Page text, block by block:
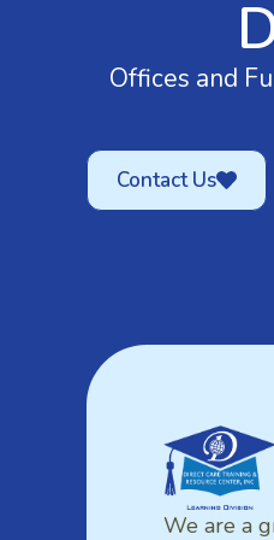
Offices and
Contact Us
We are a